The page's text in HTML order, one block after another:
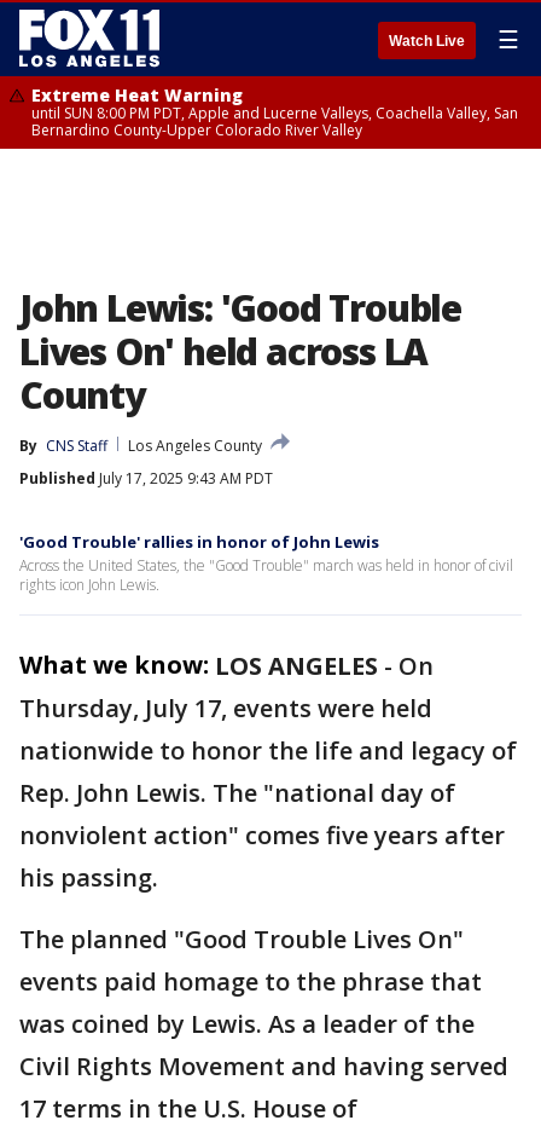
Watch Live ☰
Extreme Heat Warning
until SUN 8:00 PM PDT, Apple and Lucerne Valleys, Coachella Valley, San
Bernardino County-Upper Colorado River Valley
John Lewis: 'Good Trouble
Lives On' held across LA
County
By CNS Staff
Los Angeles County
Published July 17, 2025 9:43 AM PDT
'Good Trouble' rallies in honor of John Lewis
Across the United States, the "Good Trouble" march was held in honor of civil
rights icon John Lewis.
What we know: LOS ANGELES - On
Thursday, July 17, events were held
nationwide to honor the life and legacy of
Rep. John Lewis. The "national day of
nonviolent action" comes five years after
his passing.
The planned "Good Trouble Lives On"
events paid homage to the phrase that
was coined by Lewis. As a leader of the
Civil Rights Movement and having served
17 terms in the U.S. House of